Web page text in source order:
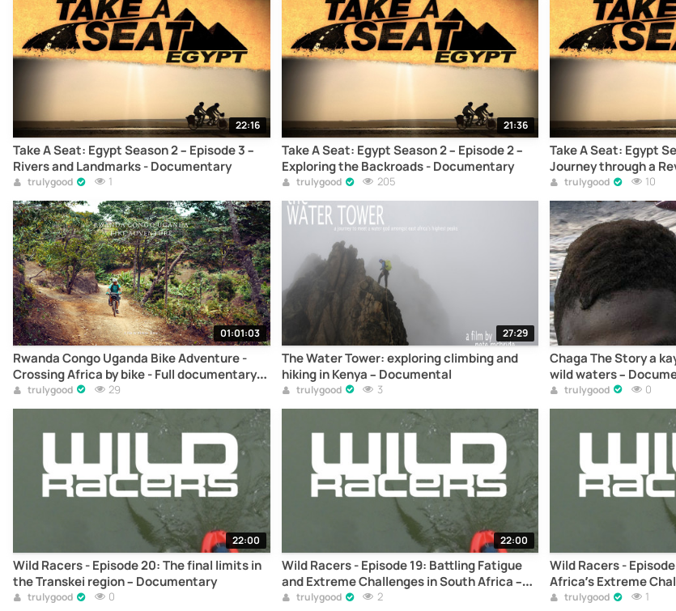
22:16
Take A Seat: Egypt Season 2 – Episode 3 –
Rivers and Landmarks - Documentary
trulygood 1
21:36
Take A Seat: Egypt Season 2 – Episode 2 –
Exploring the Backroads - Documentary
trulygood 205
Take A Seat: Egypt
Journey through a
Documentary
trulygood 10
01:01:03
Rwanda Congo Uganda Bike Adventure -
Crossing Africa by bike - Full documentary
online
trulygood 29
27:29
The Water Tower: exploring climbing and
hiking in Kenya – Documental
trulygood 3
Chaga The Story a
wild waters –
trulygood 0
22:00
Wild Racers - Episode 20: The final limits in
the Transkei region – Documentary
trulygood 0
22:00
Wild Racers - Episode 19: Battling Fatigue
and Extreme Challenges in South Africa –
Documentary
trulygood 2
Wild Racers -
Africa’s Extreme
Documentary
trulygood 1